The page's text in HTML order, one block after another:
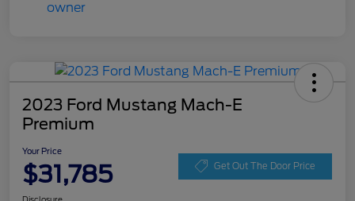
2023 Ford Mustang Mach-E
Premium
Your Price
$31,785 Get Out The Door Price